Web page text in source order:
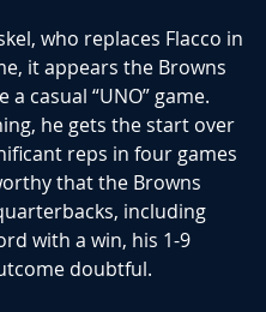
who replaces Flacco in
it appears the Browns
casual “UNO” game.
he gets the start over
reps in four games
that the Browns
including
with a win, his 1-9
doubtful.